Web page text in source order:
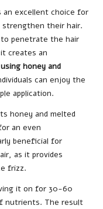
an excellent choice for
strengthen their hair.
penetrate the hair
creates an
using honey and
can enjoy the
application.
honey and melted
an even
beneficial for
as it provides
frizz.
it on for 30-60
nutrients. The result